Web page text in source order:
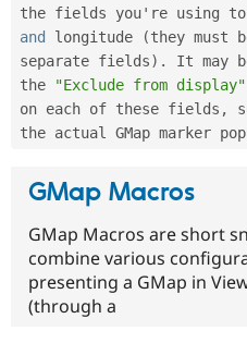
and
longitude (they must
separate fields) . It may
the
"Exclude from display"
on each of these fields ,
the actual GMap marker
GMap Macros
GMap Macros are short
combine various
presenting a GMap in
(through a